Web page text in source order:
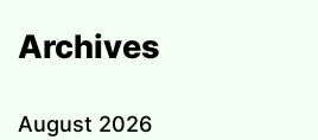
Archives
August 2026